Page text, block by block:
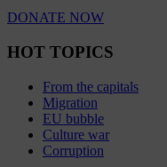
DONATE NOW
HOT TOPICS
From the capitals
Migration
EU bubble
Culture war
Corruption